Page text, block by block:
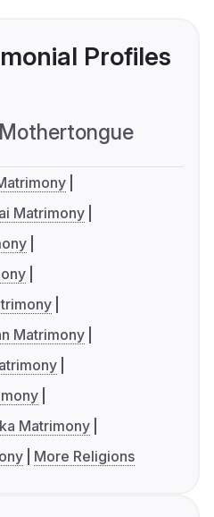
Profiles
Mothertongue
Matrimony
Matrimony
Matrimony
More Religions